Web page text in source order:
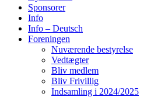
Sponsorer
Info
Info – Deutsch
Foreningen
Nuværende bestyrelse
Vedtægter
Bliv medlem
Bliv Frivillig
Indsamling i 2024/2025